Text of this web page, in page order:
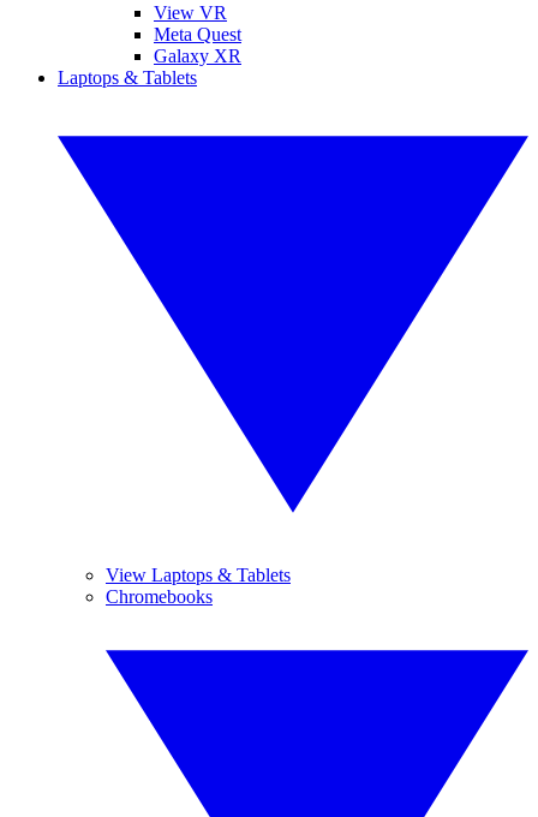
View VR
Meta Quest
Galaxy XR
Laptops & Tablets
View Laptops & Tablets
Chromebooks